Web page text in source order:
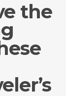
the